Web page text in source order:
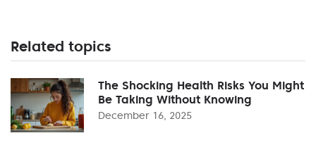
Related topics
The Shocking Health Risks You Might
Be Taking Without Knowing
December 16, 2025